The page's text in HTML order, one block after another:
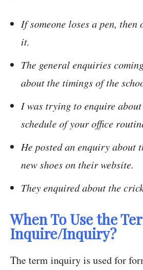
If someone loses a pen, then
it.
The general enquiries
about the timings of the
I was trying to enquire
schedule of your office
He posted an enquiry
new shoes on their website.
They enquired about the
When To Use the
Inquire/Inquiry?
The term inquiry is used for